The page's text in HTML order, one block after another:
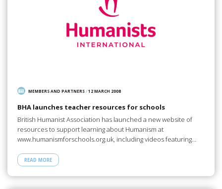
MEMBERS AND PARTNERS/12 MARCH 2008
BHA launches teacher resources for schools
British Humanist Association has launched a new website of
resources to support learning about Humanism at
www.humanismforschools.org.uk, including videos featuring…
READ MORE